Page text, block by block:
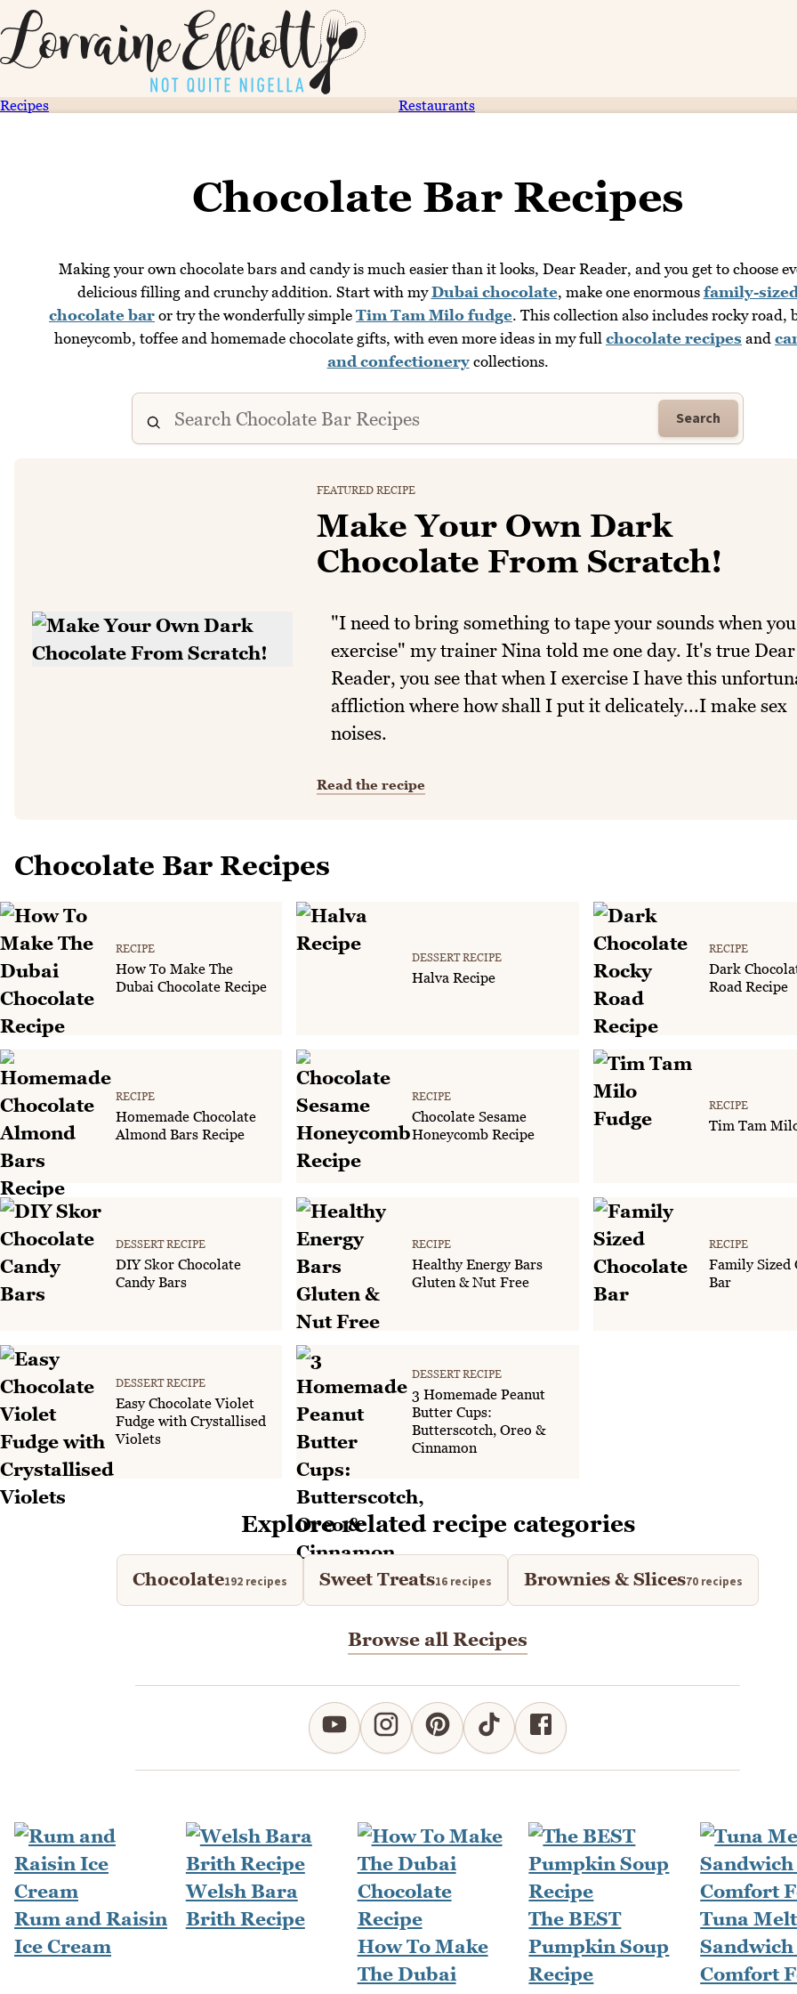
Recipes Restaurants
Chocolate Bar Recipes
Making your own chocolate bars and candy is much easier than it looks, Dear Reader, and you get to choose
delicious filling and crunchy addition. Start with myDubai chocolate, make one enormous family-
chocolate bar or try the wonderfully simple Tim Tam Milo fudge. This collection also includes rocky road,
honeycomb, toffee and homemade chocolate gifts, with even more ideas in my full chocolate recipes and
and confectionerycollections.
Search
FEATURED RECIPE
Make Your Own Dark
Chocolate From Scratch!
"I need to bring something to tape your sounds when you
exercise" my trainer Nina told me one day. It's true Dear
Reader, you see that when I exercise I have this
affliction where how shall I put it delicately...I make sex
noises.
Read the recipe
Chocolate Bar Recipes
RECIPE
How To Make The
Dubai Chocolate Recipe
DESSERT RECIPE
Halva Recipe
RECIPE
Dark
Road Recipe
RECIPE
Homemade Chocolate
Almond Bars Recipe
RECIPE
Chocolate Sesame
Honeycomb Recipe
RECIPE
Tim Tam
DESSERT RECIPE
DIY Skor Chocolate
Candy Bars
RECIPE
Healthy Energy Bars
Gluten & Nut Free
RECIPE
Family Sized
Bar
DESSERT RECIPE
Easy Chocolate Violet
Fudge with Crystallised
Violets
DESSERT RECIPE
3 Homemade Peanut
Butter Cups:
Butterscotch, Oreo &
Cinnamon
Explore related recipe categories
Chocolate192 recipes Sweet Treats16 recipes Brownies & Slices70 recipes
Browse all Recipes
Rum and Raisin
Ice Cream
Welsh Bara
Brith Recipe
How To Make
The Dubai
The BEST
Pumpkin Soup
Recipe
Tuna Melt
Sandwich
Comfort